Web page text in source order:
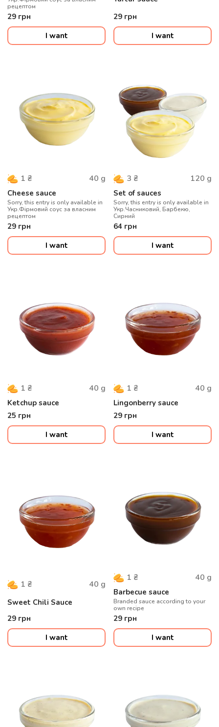
рецептом
29 грн
I want
29 грн
I want
1 ₴ 40 g
Cheese sauce
Sorry, this entry is only available in
Укр.Фірмовий соус за власним
рецептом
29 грн
I want
3 ₴ 120 g
Set of sauces
Sorry, this entry is only available in
Укр.Часниковий, Барбекю,
Сирний
64 грн
I want
1 ₴ 40 g
Ketchup sauce
25 грн
I want
1 ₴ 40 g
Lingonberry sauce
29 грн
I want
1 ₴ 40 g
Sweet Chili Sauce
29 грн
I want
1 ₴ 40 g
Barbecue sauce
Branded sauce according to your
own recipe
29 грн
I want